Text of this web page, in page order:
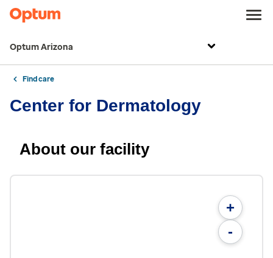
Optum Arizona
Find care
Center for Dermatology
About our facility
+
-